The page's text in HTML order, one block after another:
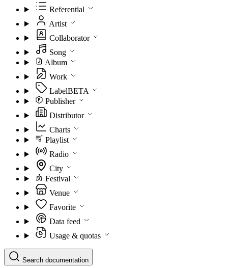
Referential
Artist
Collaborator
Song
Album
Work
LabelBETA
Publisher
Distributor
Charts
Playlist
Radio
City
Festival
Venue
Favorite
Data feed
Usage & quotas
Search documentation